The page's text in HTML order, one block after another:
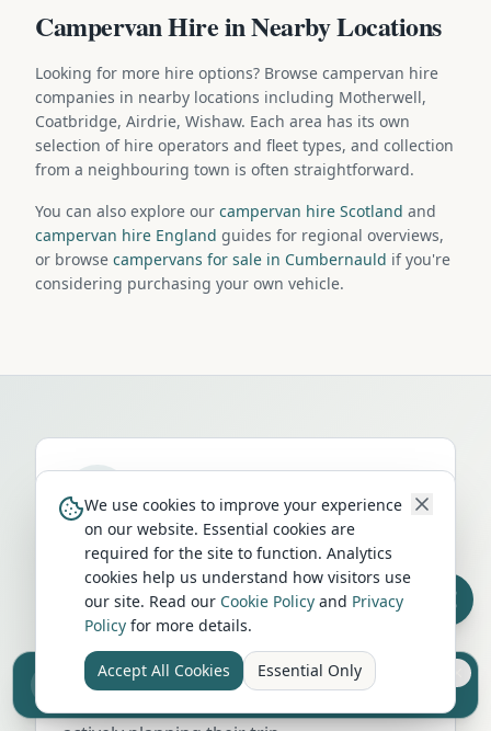
Campervan Hire in Nearby Locations
Looking for more hire options? Browse campervan hire
companies in nearby locations including Motherwell,
Coatbridge, Airdrie, Wishaw. Each area has its own
selection of hire operators and fleet types, and collection
from a neighbouring town is often straightforward.
You can also explore our campervan hire Scotland and
campervan hire England guides for regional overviews,
or browse campervans for sale in Cumbernauld if you're
considering purchasing your own vehicle.
Run a campervan or motorhome
business inCumbernauld ?
Get your business in front of thousands of
UK travellers every month. Featured
placement on this page, dedicated city
Sell your camper from £7.50
Reach UK buyers. Tap to list.
We use cookies to improve your experience
on our website. Essential cookies are
required for the site to function. Analytics
cookies help us understand how visitors use
our site. Read our Cookie Policy and Privacy
Policy for more details.
Accept All Cookies Essential Only